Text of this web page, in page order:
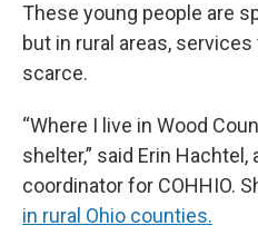
These young people are
but in rural areas,
scarce.
“Where I live in Wood
shelter,” said Erin
coordinator for COHHIO.
in rural Ohio counties.